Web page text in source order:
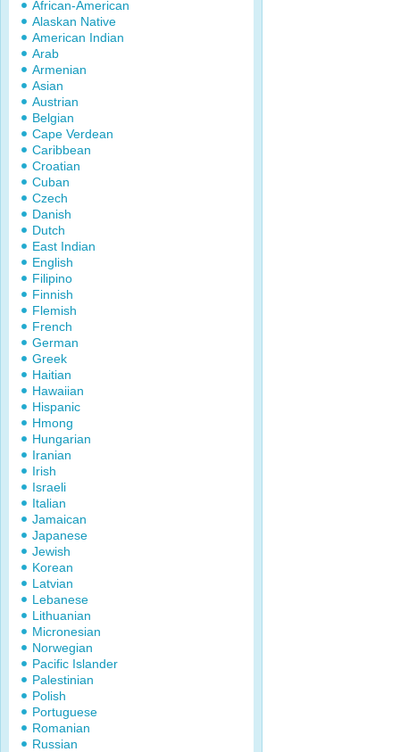
African-American
Alaskan Native
American Indian
Arab
Armenian
Asian
Austrian
Belgian
Cape Verdean
Caribbean
Croatian
Cuban
Czech
Danish
Dutch
East Indian
English
Filipino
Finnish
Flemish
French
German
Greek
Haitian
Hawaiian
Hispanic
Hmong
Hungarian
Iranian
Irish
Israeli
Italian
Jamaican
Japanese
Jewish
Korean
Latvian
Lebanese
Lithuanian
Micronesian
Norwegian
Pacific Islander
Palestinian
Polish
Portuguese
Romanian
Russian